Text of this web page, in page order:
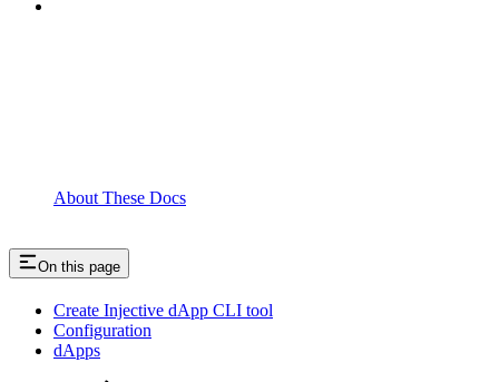
About These Docs
On this page
Create Injective dApp CLI tool
Configuration
dApps